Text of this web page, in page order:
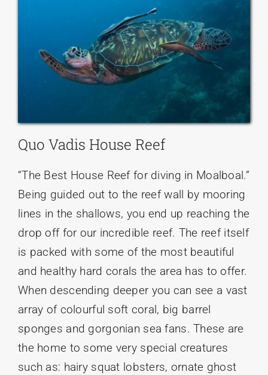
Quo Vadis House Reef
“The Best House Reef for diving in Moalboal.”
Being guided out to the reef wall by mooring
lines in the shallows, you end up reaching the
drop off for our incredible reef. The reef itself
is packed with some of the most beautiful
and healthy hard corals the area has to offer.
When descending deeper you can see a vast
array of colourful soft coral, big barrel
sponges and gorgonian sea fans. These are
the home to some very special creatures
such as: hairy squat lobsters, ornate ghost